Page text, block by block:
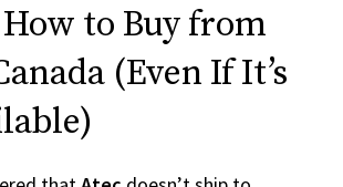
to Buy from
(Even If It’s